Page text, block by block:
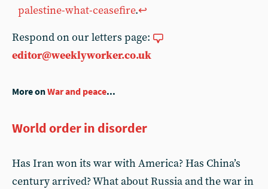
palestine-what-ceasefire.↩︎
Respond on our letters page:
editor@weeklyworker.co.uk
More onWar and peace...
World order in disorder
Has Iran won its war with America? Has China’s
century arrived? What about Russia and the war in